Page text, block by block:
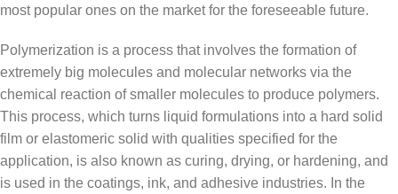
most popular ones on the market for the foreseeable future.
Polymerization is a process that involves the formation of
extremely big molecules and molecular networks via the
chemical reaction of smaller molecules to produce polymers.
This process, which turns liquid formulations into a hard solid
film or elastomeric solid with qualities specified for the
application, is also known as curing, drying, or hardening, and
is used in the coatings, ink, and adhesive industries. In the